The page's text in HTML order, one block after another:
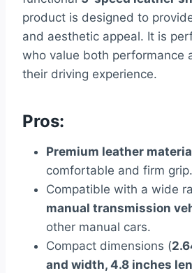
product is designed to
and aesthetic appeal. It is
who value both performance
their driving experience.
Pros:
Premium leather
comfortable and firm grip.
Compatible with a wide
manual transmission
other manual cars.
Compact dimensions (
and width, 4.8 inches